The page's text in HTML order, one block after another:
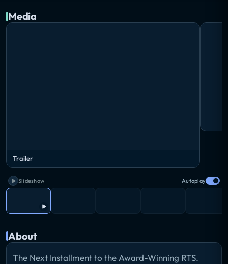
Media
Trailer
Slideshow Autoplay
About
The Next Installment to the Award-Winning RTS.